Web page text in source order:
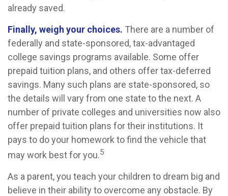
already saved.
Finally, weigh your choices. There are a number of
federally and state-sponsored, tax-advantaged
college savings programs available. Some offer
prepaid tuition plans, and others offer tax-deferred
savings. Many such plans are state-sponsored, so
the details will vary from one state to the next. A
number of private colleges and universities now also
offer prepaid tuition plans for their institutions. It
pays to do your homework to find the vehicle that
may work best for you.5
As a parent, you teach your children to dream big and
believe in their ability to overcome any obstacle. By